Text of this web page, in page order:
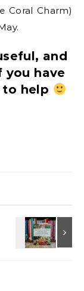
Coral Charm)
and
you have
to help